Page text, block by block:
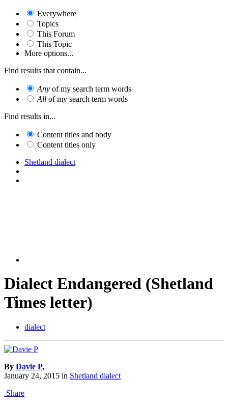
Everywhere
Topics
This Forum
This Topic
More options...
Find results that contain...
Any of my search term words
All of my search term words
Find results in...
Content titles and body
Content titles only
Shetland dialect
Dialect Endangered (Shetland
Times letter)
dialect
By Davie P,
January 24, 2015 in Shetland dialect
Share